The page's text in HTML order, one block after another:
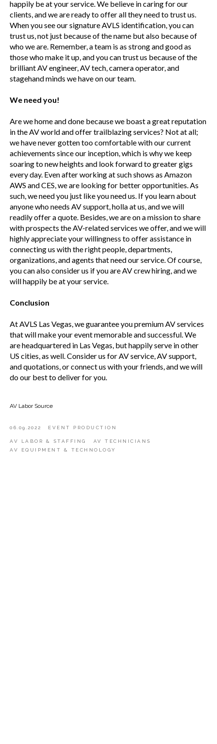
happily be at your service. We believe in caring for our
clients, and we are ready to offer all they need to trust us.
When you see our signature AVLS identification, you can
trust us, not just because of the name but also because of
who we are. Remember, a team is as strong and good as
those who make it up, and you can trust us because of the
brilliant AV engineer, AV tech, camera operator, and
stagehand minds we have on our team.
We need you!
Are we home and done because we boast a great reputation
in the AV world and offer trailblazing services? Not at all;
we have never gotten too comfortable with our current
achievements since our inception, which is why we keep
soaring to new heights and look forward to greater gigs
every day. Even after working at such shows as Amazon
AWS and CES, we are looking for better opportunities. As
such, we need you just like you need us. If you learn about
anyone who needs AV support, holla at us, and we will
readily offer a quote. Besides, we are on a mission to share
with prospects the AV-related services we offer, and we will
highly appreciate your willingness to offer assistance in
connecting us with the right people, departments,
organizations, and agents that need our service. Of course,
you can also consider us if you are AV crew hiring, and we
will happily be at your service.
Conclusion
At AVLS Las Vegas, we guarantee you premium AV services
that will make your event memorable and successful. We
are headquartered in Las Vegas, but happily serve in other
US cities, as well. Consider us for AV service, AV support,
and quotations, or connect us with your friends, and we will
do our best to deliver for you.
AV Labor Source
06.09.2022 EVENT PRODUCTION
AV LABOR & STAFFING
AV TECHNICIANS
AV EQUIPMENT & TECHNOLOGY